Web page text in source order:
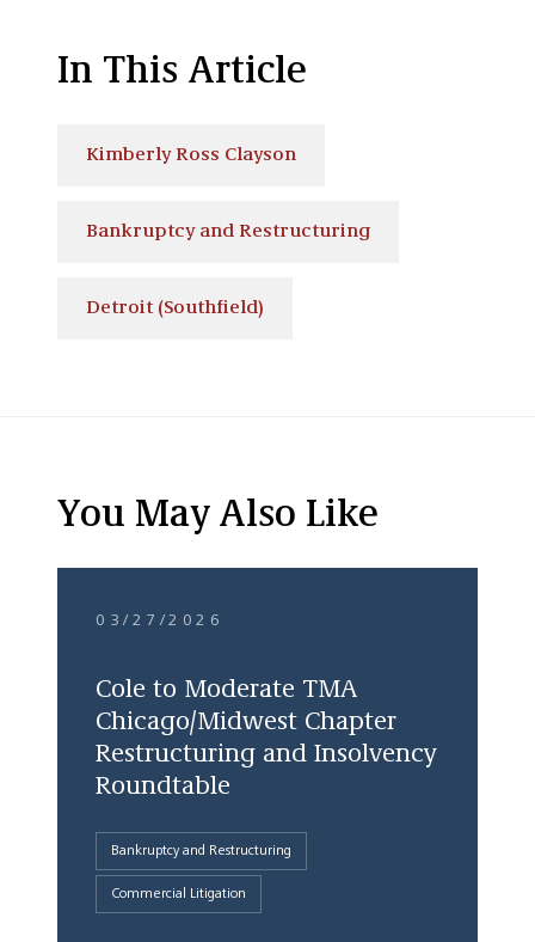
In This Article
Kimberly Ross Clayson
Bankruptcy and Restructuring
Detroit (Southfield)
You May Also Like
03/27/2026
Cole to Moderate TMA
Chicago/Midwest Chapter
Restructuring and Insolvency
Roundtable
Bankruptcy and Restructuring
Commercial Litigation